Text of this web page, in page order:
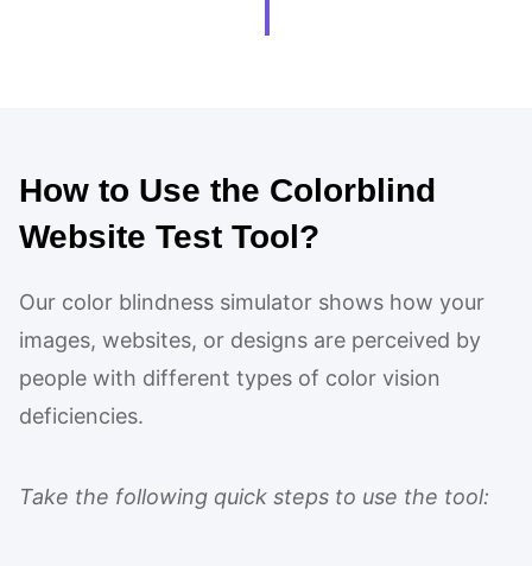
How to Use the Colorblind
Website Test Tool?
Our color blindness simulator shows how your
images, websites, or designs are perceived by
people with different types of color vision
deficiencies.
Take the following quick steps to use the tool: